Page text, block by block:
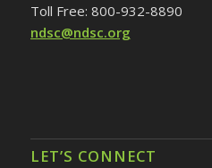
Toll Free: 800-932-8890
ndsc@ndsc.org
LET’S CONNECT